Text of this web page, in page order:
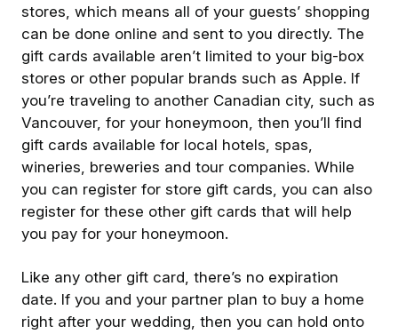
stores, which means all of your guests’ shopping
can be done online and sent to you directly. The
gift cards available aren’t limited to your big-box
stores or other popular brands such as Apple. If
you’re traveling to another Canadian city, such as
Vancouver, for your honeymoon, then you’ll find
gift cards available for local hotels, spas,
wineries, breweries and tour companies. While
you can register for store gift cards, you can also
register for these other gift cards that will help
you pay for your honeymoon.
Like any other gift card, there’s no expiration
date. If you and your partner plan to buy a home
right after your wedding, then you can hold onto